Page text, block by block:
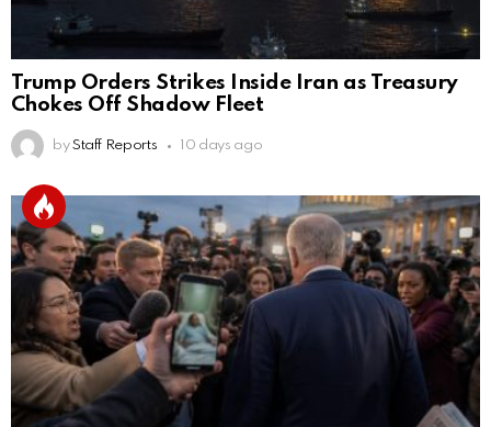
Trump Orders Strikes Inside Iran as Treasury
Chokes Off Shadow Fleet
by Staff Reports 10 days ago